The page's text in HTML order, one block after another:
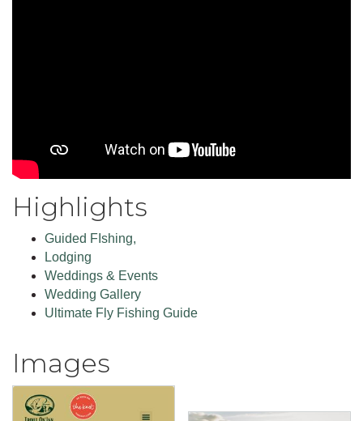
Highlights
Guided FIshing,
Lodging
Weddings & Events
Wedding Gallery
Ultimate Fly Fishing Guide
Images